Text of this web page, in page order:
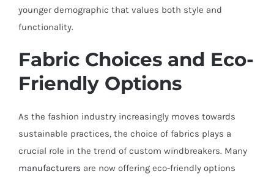
younger demographic that values both style and
functionality.
Fabric Choices and Eco-
Friendly Options
As the fashion industry increasingly moves towards
sustainable practices, the choice of fabrics plays a
crucial role in the trend of custom windbreakers. Many
manufacturers are now offering eco-friendly options